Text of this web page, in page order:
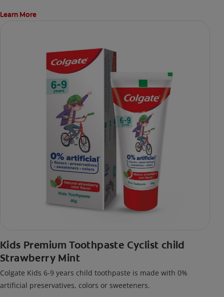
Learn More
Kids Premium Toothpaste Cyclist child
Strawberry Mint
Colgate Kids 6-9 years child toothpaste is made with 0%
artificial preservatives, colors or sweeteners.